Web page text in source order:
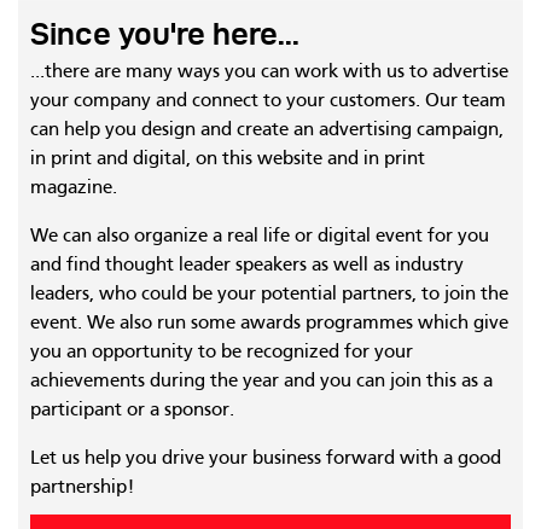
Since you're here...
...there are many ways you can work with us to advertise
your company and connect to your customers. Our team
can help you design and create an advertising campaign,
in print and digital, on this website and in print
magazine.
We can also organize a real life or digital event for you
and find thought leader speakers as well as industry
leaders, who could be your potential partners, to join the
event. We also run some awards programmes which give
you an opportunity to be recognized for your
achievements during the year and you can join this as a
participant or a sponsor.
Let us help you drive your business forward with a good
partnership!